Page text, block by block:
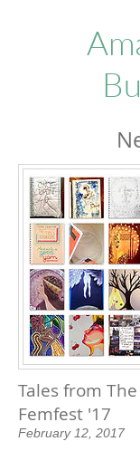
Tales from
Femfest '17
February 12, 2017